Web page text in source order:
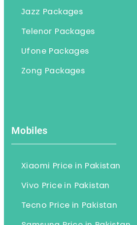
Jazz Packages
Telenor Packages
Ufone Packages
Zong Packages
Mobiles
Xiaomi Price in Pakistan
Vivo Price in Pakistan
Tecno Price in Pakistan